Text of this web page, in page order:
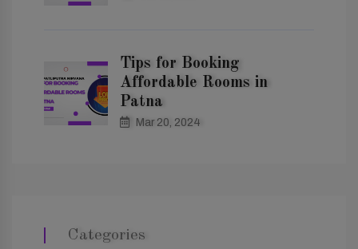
Tips for Booking
Affordable Rooms in
Patna
Mar 20, 2024
Categories